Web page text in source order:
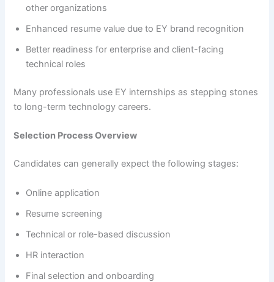
other organizations
Enhanced resume value due to EY brand recognition
Better readiness for enterprise and client-facing
technical roles
Many professionals use EY internships as stepping stones
to long-term technology careers.
Selection Process Overview
Candidates can generally expect the following stages:
Online application
Resume screening
Technical or role-based discussion
HR interaction
Final selection and onboarding